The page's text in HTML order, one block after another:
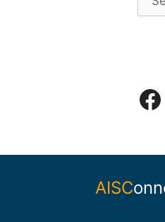
AISC